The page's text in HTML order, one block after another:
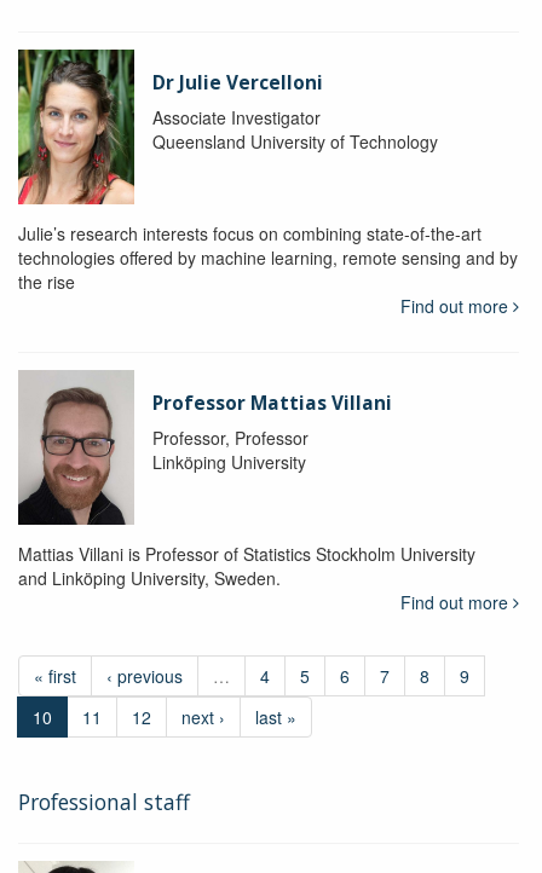
Dr Julie Vercelloni
Associate Investigator
Queensland University of Technology
Julie’s research interests focus on combining state-of-the-art
technologies offered by machine learning, remote sensing and by
the rise
Find out more
Professor Mattias Villani
Professor, Professor
Linköping University
Mattias Villani is Professor of Statistics Stockholm University
and Linköping University, Sweden.
Find out more
« first ‹ previous … 4 5 6 7 8
9
10
11 12 next › last »
Professional staff